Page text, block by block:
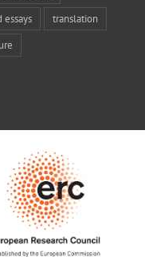
essays translation